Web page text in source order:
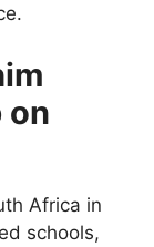
on
Africa in
schools,